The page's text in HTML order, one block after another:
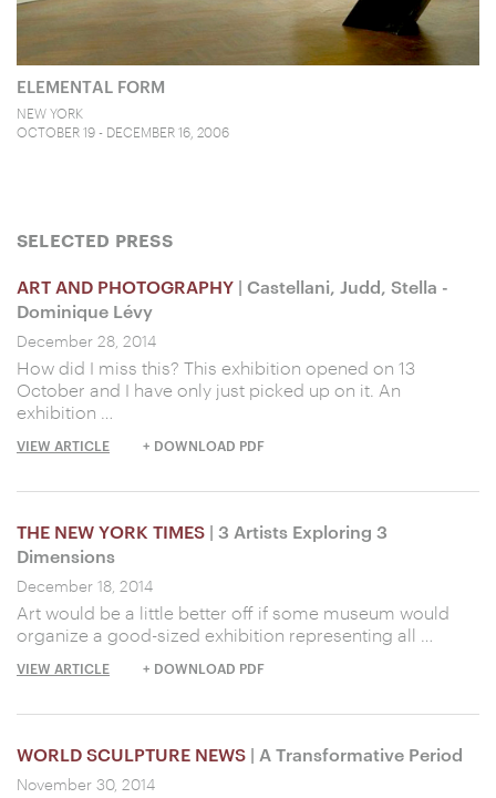
ELEMENTAL FORM
NEW YORK
OCTOBER 19 - DECEMBER 16, 2006
SELECTED PRESS
ART AND PHOTOGRAPHY | Castellani, Judd, Stella -
Dominique Lévy
December 28, 2014
How did I miss this? This exhibition opened on 13
October and I have only just picked up on it. An
exhibition …
VIEW ARTICLE + DOWNLOAD PDF
THE NEW YORK TIMES | 3 Artists Exploring 3
Dimensions
December 18, 2014
Art would be a little better off if some museum would
organize a good-sized exhibition representing all …
VIEW ARTICLE + DOWNLOAD PDF
WORLD SCULPTURE NEWS | A Transformative Period
November 30, 2014